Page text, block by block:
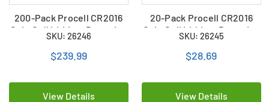
200-Pack Procell CR2016
Coin Cell Lithium Batteries
(40 Cards of 5)
SKU: 26246
$239.99
View Details
20-Pack Procell CR2016
Coin Cell Lithium Batteries
(4 Cards of 5)
SKU: 26245
$28.69
View Details